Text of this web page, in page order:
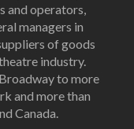
and operators,
managers in
of goods
industry.
to more
and more than
Canada.